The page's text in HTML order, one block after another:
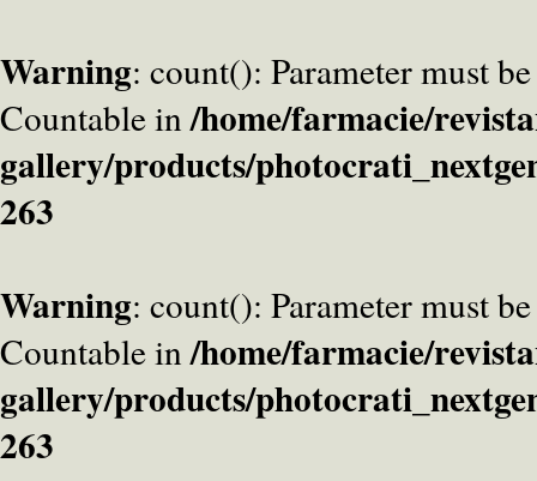
Warning: count(): Parameter must
Countable in/home/farmacie/
gallery/products/
263
Warning: count(): Parameter must
Countable in/home/farmacie/
gallery/products/
263